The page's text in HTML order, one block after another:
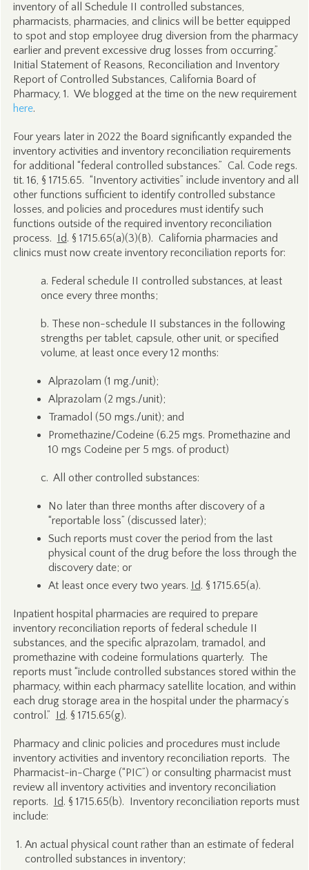
inventory of all Schedule II controlled substances,
pharmacists, pharmacies, and clinics will be better equipped
to spot and stop employee drug diversion from the pharmacy
earlier and prevent excessive drug losses from occurring.”
Initial Statement of Reasons, Reconciliation and Inventory
Report of Controlled Substances, California Board of
Pharmacy, 1. We blogged at the time on the new requirement
here.
Four years later in 2022 the Board significantly expanded the
inventory activities and inventory reconciliation requirements
for additional “federal controlled substances.” Cal. Code regs.
tit. 16, § 1715.65. “Inventory activities” include inventory and all
other functions sufficient to identify controlled substance
losses, and policies and procedures must identify such
functions outside of the required inventory reconciliation
process. Id. § 1715.65(a)(3)(B). California pharmacies and
clinics must now create inventory reconciliation reports for:
a. Federal schedule II controlled substances, at least
once every three months;
b. These non-schedule II substances in the following
strengths per tablet, capsule, other unit, or specified
volume, at least once every 12 months:
Alprazolam (1 mg./unit);
Alprazolam (2 mgs./unit);
Tramadol (50 mgs./unit); and
Promethazine/Codeine (6.25 mgs. Promethazine and
10 mgs Codeine per 5 mgs. of product)
c. All other controlled substances:
No later than three months after discovery of a
“reportable loss” (discussed later);
Such reports must cover the period from the last
physical count of the drug before the loss through the
discovery date; or
At least once every two years. Id. § 1715.65(a).
Inpatient hospital pharmacies are required to prepare
inventory reconciliation reports of federal schedule II
substances, and the specific alprazolam, tramadol, and
promethazine with codeine formulations quarterly. The
reports must “include controlled substances stored within the
pharmacy, within each pharmacy satellite location, and within
each drug storage area in the hospital under the pharmacy’s
control.” Id. § 1715.65(g).
Pharmacy and clinic policies and procedures must include
inventory activities and inventory reconciliation reports. The
Pharmacist-in-Charge (“PIC”) or consulting pharmacist must
review all inventory activities and inventory reconciliation
reports. Id. § 1715.65(b). Inventory reconciliation reports must
include:
An actual physical count rather than an estimate of federal
controlled substances in inventory;